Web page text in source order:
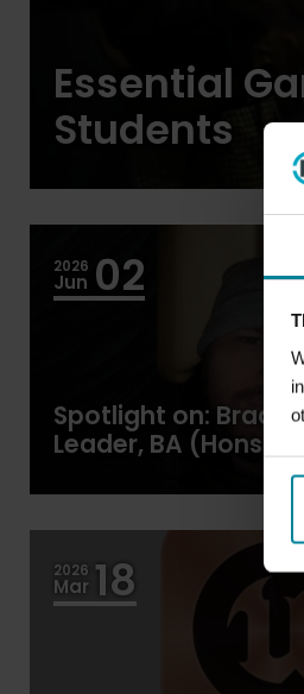
Essential
Students
2026
Jun 02
Spotlight on:
Leader, BA (Hons)
2026
Mar 18